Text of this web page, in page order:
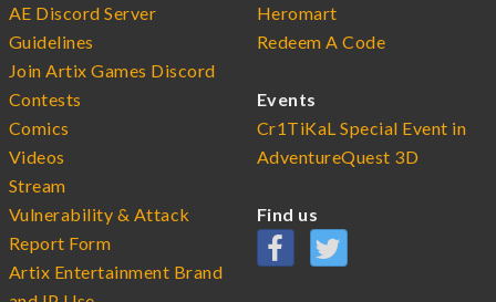
AE Discord Server
Guidelines
Join Artix Games Discord
Contests
Comics
Videos
Stream
Vulnerability & Attack
Report Form
Artix Entertainment Brand
Heromart
Redeem A Code
Events
Cr1TiKaL Special Event in
AdventureQuest 3D
Find us